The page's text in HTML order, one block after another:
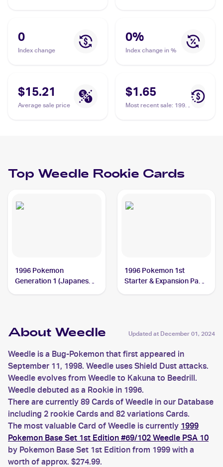
0
Index change
0%
Index change in %
$15.21
Average sale price
$1.65
Most recent sale: 1999
Top Weedle Rookie Cards
1996 Pokemon
Generation 1 (Japanese)
1996 Pokemon 1st
Starter & Expansion Pack
About Weedle Updated at December 01, 2024
Weedle is a Bug-Pokemon that first appeared in
September 11, 1998. Weedle uses Shield Dust attacks.
Weedle evolves from Weedle to Kakuna to Beedrill.
Weedle debuted as a Rookie in 1996.
There are currently 89 Cards of Weedle in our Database
including 2 rookie Cards and 82 variations Cards.
The most valuable Card of Weedle is currently 1999
Pokemon Base Set 1st Edition #69/102 Weedle PSA 10
by Pokemon Base Set 1st Edition from 1999 with a
worth of approx. $274.99.